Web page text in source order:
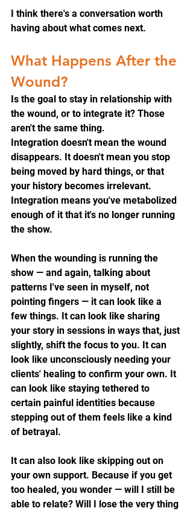
I think there's a conversation worth
having about what comes next.
What Happens After the
Wound?
Is the goal to stay in relationship with
the wound, or to integrate it? Those
aren't the same thing.
Integration doesn't mean the wound
disappears. It doesn't mean you stop
being moved by hard things, or that
your history becomes irrelevant.
Integration means you've metabolized
enough of it that it's no longer running
the show.
When the wounding is running the
show — and again, talking about
patterns I've seen in myself, not
pointing fingers — it can look like a
few things. It can look like sharing
your story in sessions in ways that, just
slightly, shift the focus to you. It can
look like unconsciously needing your
clients' healing to confirm your own. It
can look like staying tethered to
certain painful identities because
stepping out of them feels like a kind
of betrayal.
It can also look like skipping out on
your own support. Because if you get
too healed, you wonder — will I still be
able to relate? Will I lose the very thing